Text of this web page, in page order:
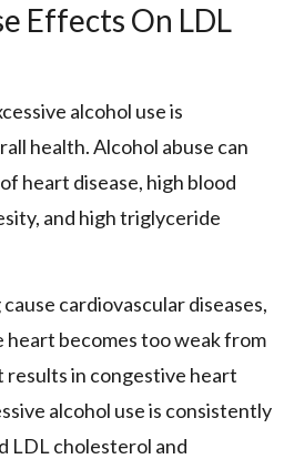
Effects On LDL
alcohol use is
health. Alcohol abuse can
heart disease, high blood
and high triglyceride
cardiovascular diseases,
heart becomes too weak from
results in congestive heart
alcohol use is consistently
LDL cholesterol and